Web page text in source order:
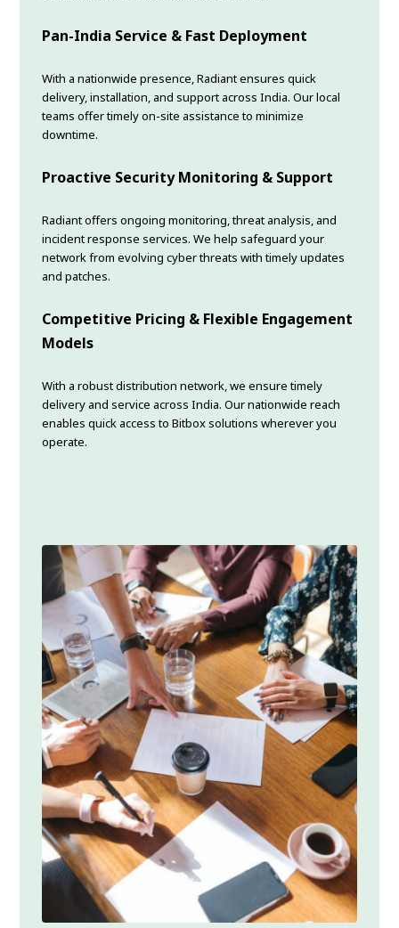
Pan-India Service & Fast Deployment
With a nationwide presence, Radiant ensures quick
delivery, installation, and support across India. Our local
teams offer timely on-site assistance to minimize
downtime.
Proactive Security Monitoring & Support
Radiant offers ongoing monitoring, threat analysis, and
incident response services. We help safeguard your
network from evolving cyber threats with timely updates
and patches.
Competitive Pricing & Flexible Engagement
Models
With a robust distribution network, we ensure timely
delivery and service across India. Our nationwide reach
enables quick access to Bitbox solutions wherever you
operate.